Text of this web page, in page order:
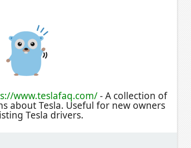
www.teslafaq.com/- A collection of
about Tesla. Useful for new owners
Tesla drivers.